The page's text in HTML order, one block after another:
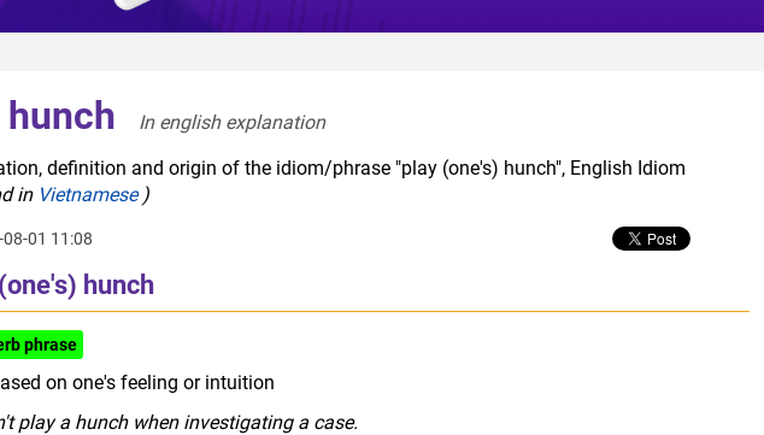
hunch
In english explanation
definition and origin of the idiom/phrase "play (one's) hunch", English Idiom
in Vietnamese)
01 11:08
hunch
phrase
on one's feeling or intuition
play a hunch when investigating a case.